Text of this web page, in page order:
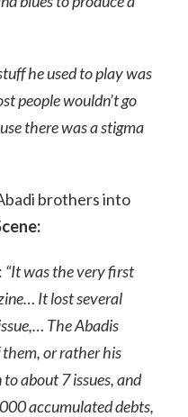
he used to play was
people wouldn’t go
there was a stigma
brothers into
“It was the very first
It lost several
The Abadis
or rather his
about 7 issues, and
accumulated debts,